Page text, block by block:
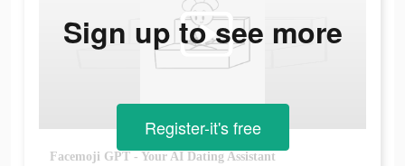
Facemoji GPT - Your AI Dating Assistant
Sign up to see more
Register-it's free